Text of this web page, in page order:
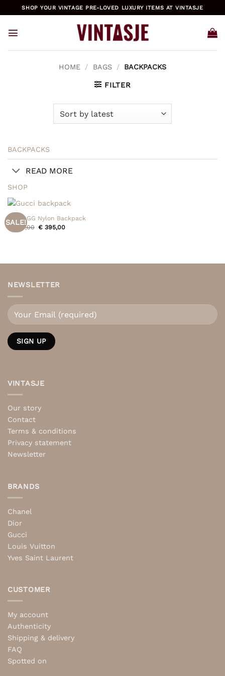
to
content
SHOP YOUR VINTAGE PRE-LOVED LUXURY ITEMS AT VINTASJE
HOME / BAGS / BACKPACKS
FILTER
BACKPACKS
READ MORE
SHOP
SALE!
Gucci GG Nylon Backpack
€ 495,00 Original
€ 395,00Current
NEWSLETTER
VINTASJE
Our story
Contact
Terms & conditions
Privacy statement
Newsletter
BRANDS
Chanel
Dior
Gucci
Louis Vuitton
Yves Saint Laurent
CUSTOMER
My account
Authenticity
Shipping & delivery
FAQ
Spotted on